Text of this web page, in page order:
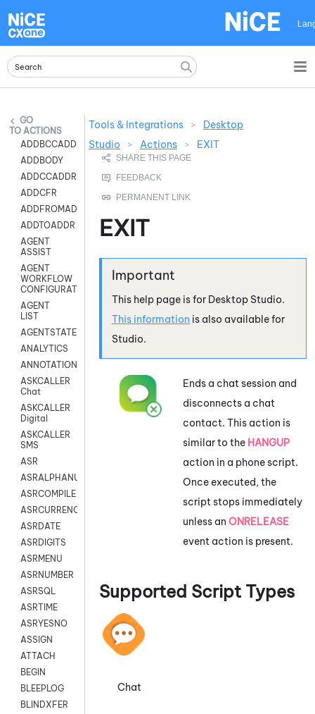
ACTIONS
ADDBCCADDR
ADDBODY
ADDCCADDR
ADDCFR
ADDFROMADDR
ADDTOADDR
AGENT
ASSIST
AGENT
WORKFLOW
CONFIGURATION
AGENT
LIST
AGENTSTATE
ANALYTICS
ANNOTATION
ASKCALLER
Chat
ASKCALLER
Digital
ASKCALLER
SMS
ASR
ASRALPHANUM
ASRCOMPILE
ASRCURRENCY
ASRDATE
ASRDIGITS
ASRMENU
ASRNUMBER
ASRSQL
ASRTIME
ASRYESNO
ASSIGN
ATTACH
BEGIN
BLEEPLOG
BLINDXFER
Tools & Integrations >
Desktop
Studio
> Actions > EXIT
EXIT
This help page is for Desktop Studio.
This information is also available for
Studio.
Ends a chat session and
disconnects a chat
contact. This action is
similar to the HANGUP
action in a phone script.
Once executed, the
script stops immediately
unless an ONRELEASE
event action is present.
Supported Script Types
Chat